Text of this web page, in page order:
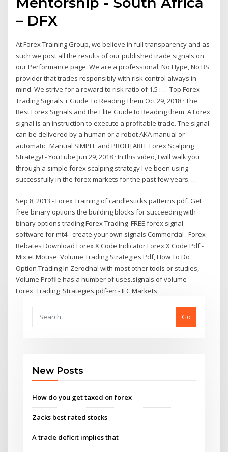
– DFX
At Forex Training Group, we believe in full transparency and as
such we post all the results of our published trade signals on
our Performance page. We are a professional, No Hype, No BS
provider that trades responsibly with risk control always in
mind. We strive for a reward to risk ratio of 1.5 : … Top Forex
Trading Signals + Guide To Reading Them Oct 29, 2018 · The
Best Forex Signals and the Elite Guide to Reading them. A Forex
signal is an instruction to execute a profitable trade. The signal
can be delivered by a human or a robot AKA manual or
automatic. Manual SIMPLE and PROFITABLE Forex Scalping
Strategy! - YouTube Jun 29, 2018 · In this video, I will walk you
through a simple forex scalping strategy I've been using
successfully in the forex markets for the past few years. …
Sep 8, 2013 - Forex Training of candlesticks patterns pdf. Get
free binary options the building blocks for succeeding with
binary options trading Forex Trading FREE forex signal
software for mt4 - create your own signals Commercial . Forex
Rebates Download Forex X Code Indicator Forex X Code Pdf -
Mix et Mouse Volume Trading Strategies Pdf, How To Do
Option Trading In Zerodha! with most other tools or studies,
Volume Profile has a number of uses.signals of volume
Forex_Trading_Strategies.pdf-en - IFC Markets
Go
New Posts
How do you get taxed on forex
Zacks best rated stocks
A trade deficit implies that